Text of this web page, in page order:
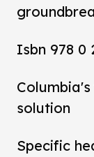
Isbn 978 0
solution
Specific